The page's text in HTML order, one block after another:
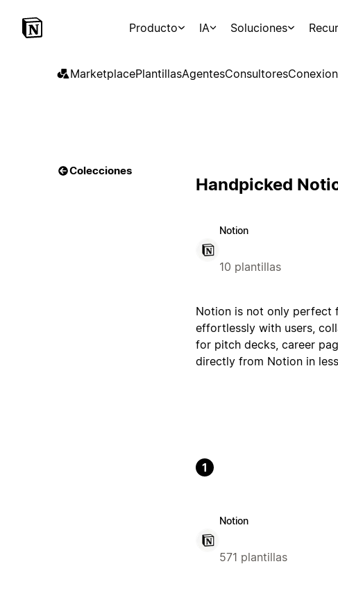
Producto IA Soluciones
MarketplacePlantillasAgentesConsultores
Colecciones
Handpicked
Notion
10 plantillas
Notion is not only perfect
effortlessly with users,
for pitch decks, career
directly from Notion in
1
Notion
571 plantillas